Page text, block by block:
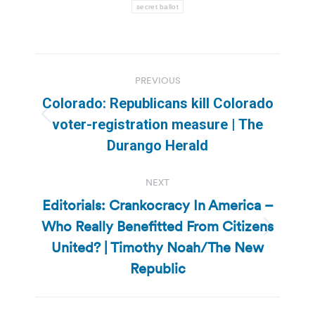
secret ballot
navigation
PREVIOUS
Previous
post:
Colorado: Republicans kill Colorado
voter-registration measure | The
Durango Herald
NEXT
Next
post:
Editorials: Crankocracy In America –
Who Really Benefitted From Citizens
United? | Timothy Noah/The New
Republic